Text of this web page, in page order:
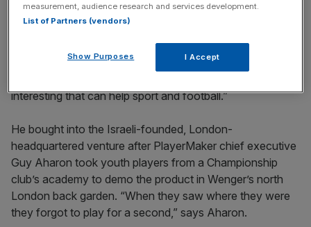
“I believe it’s the best available solution at the moment to
company. I’m not sponsored, I put my money in it. It’s not
so much because I think it will make a huge amount of
interesting that can help sport and football.”
He bought into the Israeli-founded, London-
headquartered venture after PlayerMaker chief executive
Guy Aharon took youth players from a Championship
club’s academy to demo the product in Wenger’s north
London back garden. “When they saw where they were
they forgot to play for a second,” says Aharon.
measurement, audience research and services development.
List of Partners (vendors)
Show Purposes I Accept